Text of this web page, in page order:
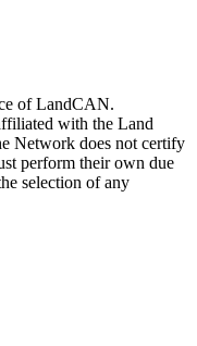
of LandCAN.
with the Land
Network does not certify
perform their own due
selection of any